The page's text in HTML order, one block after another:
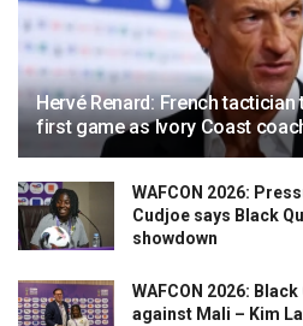
Hervé Renard: French
first game as Ivory Coast
WAFCON 2026:
Cudjoe says Black
showdown
WAFCON 2026:
against Mali – Kim